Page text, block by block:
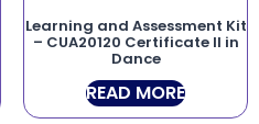
Learning and Assessment Kit
– CUA20120 Certificate II in
Dance
READ MORE